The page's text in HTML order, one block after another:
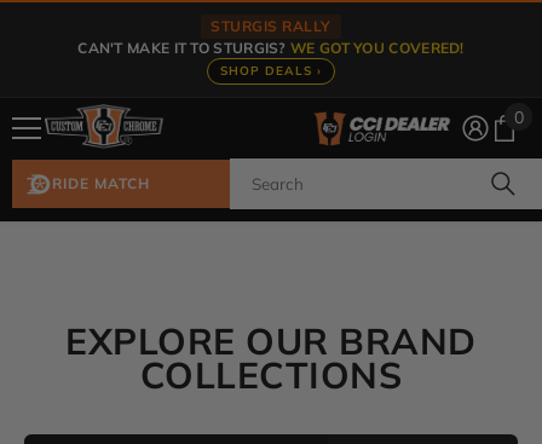
STURGIS RALLY
CAN'T MAKE IT TO STURGIS?WE GOT YOU COVERED!
SHOP DEALS ›
0
0
RIDE MATCH
EXPLORE OUR BRAND
COLLECTIONS